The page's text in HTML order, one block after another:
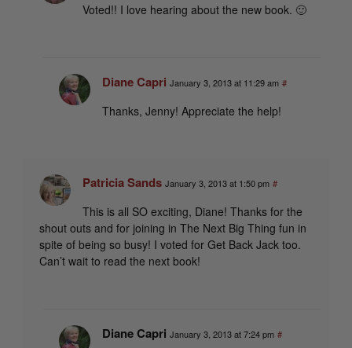
Voted!! I love hearing about the new book. 🙂
Diane Capri January 3, 2013 at 11:29 am #
Thanks, Jenny! Appreciate the help!
Patricia Sands January 3, 2013 at 1:50 pm #
This is all SO exciting, Diane! Thanks for the
shout outs and for joining in The Next Big Thing fun in
spite of being so busy! I voted for Get Back Jack too.
Can’t wait to read the next book!
Diane Capri January 3, 2013 at 7:24 pm #